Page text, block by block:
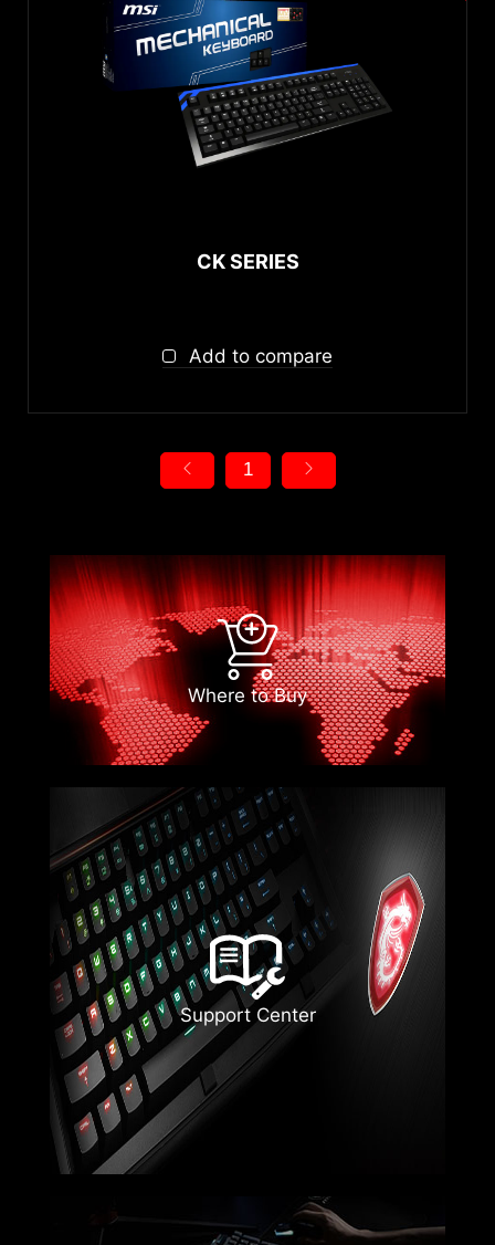
CK SERIES
Add to compare
1
Where to Buy
Support Center